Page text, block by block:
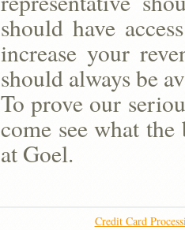
should have
increase your
should always be
To prove our
come see what
at Goel.
Credit Card